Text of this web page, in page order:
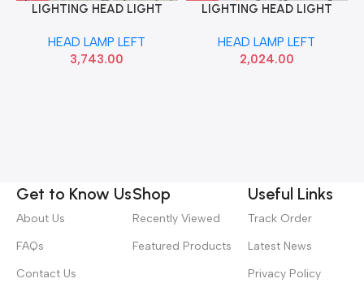
LIGHTING HEAD LIGHT
LUMAX 148HLUAMZL
HEAD LAMP LEFT
3,743.00
LIGHTING HEAD LIGHT
027HLAEWML
HEAD LAMP LEFT
2,024.00
Get to Know Us
About Us
FAQs
Contact Us
Shop
Recently Viewed
Featured Products
Useful Links
Track Order
Latest News
Privacy Policy